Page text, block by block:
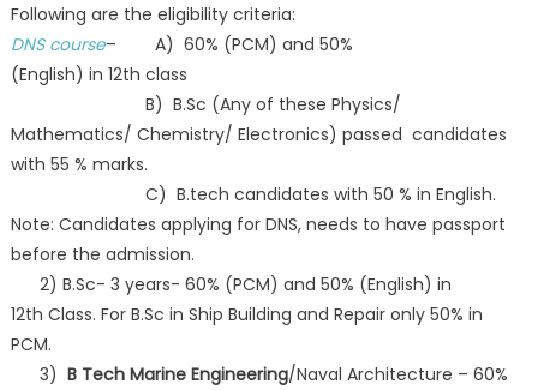
Following are the eligibility criteria:
DNS course– A) 60% (PCM) and 50%
(English) in 12th class
B) B.Sc (Any of these Physics/
Mathematics/ Chemistry/ Electronics) passed candidates
with 55 % marks.
C) B.tech candidates with 50 % in English.
Note: Candidates applying for DNS, needs to have passport
before the admission.
2) B.Sc- 3 years- 60% (PCM) and 50% (English) in
12th Class. For B.Sc in Ship Building and Repair only 50% in
PCM.
3) B Tech Marine Engineering/Naval Architecture – 60%